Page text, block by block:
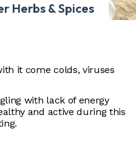
Herbs & Spices
it come colds, viruses
with lack of energy
and active during this